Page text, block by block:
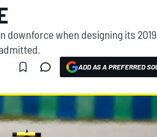
downforce when designing its 2019
ADD AS A PREFERRED